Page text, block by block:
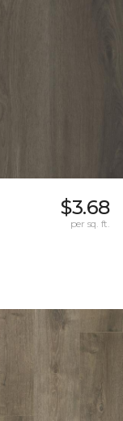
$3.68
per sq. ft.